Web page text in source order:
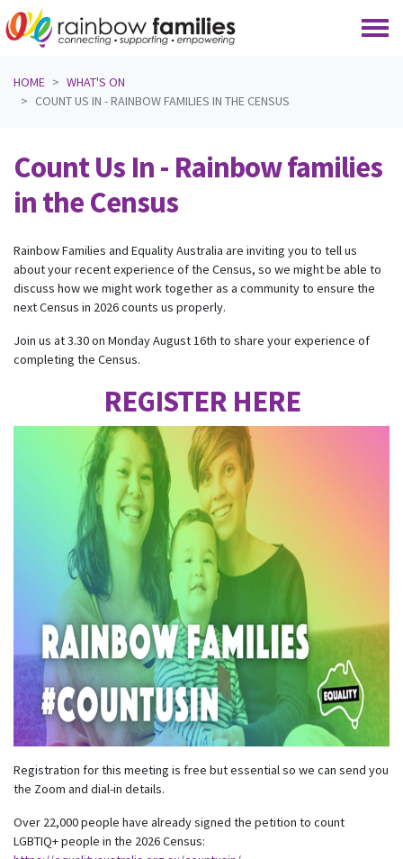
HOME
WHAT'S ON
COUNT US IN - RAINBOW FAMILIES IN THE CENSUS
Count Us In - Rainbow families
in the Census
Rainbow Families and Equality Australia are inviting you to tell us
about your recent experience of the Census, so we might be able to
discuss how we might work together as a community to ensure the
next Census in 2026 counts us properly.
Join us at 3.30 on Monday August 16th to share your experience of
completing the Census.
REGISTER HERE
Registration for this meeting is free but essential so we can send you
the Zoom and dial-in details.
Over 22,000 people have already signed the petition to count
LGBTIQ+ people in the 2026 Census: